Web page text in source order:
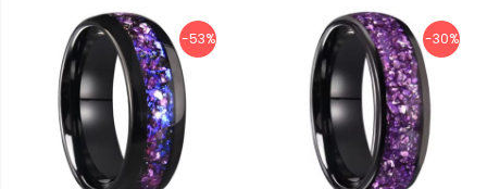
-53% -30%